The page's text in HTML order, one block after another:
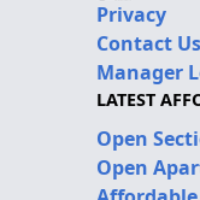
Privacy
Contact Us
Manager
LATEST
Open
Open